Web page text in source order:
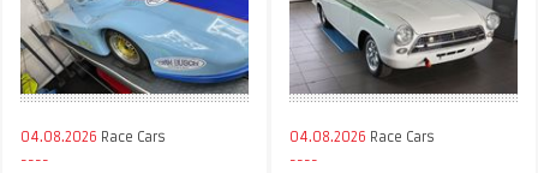
04.08.2026 Race Cars 04.08.2026 Race Cars